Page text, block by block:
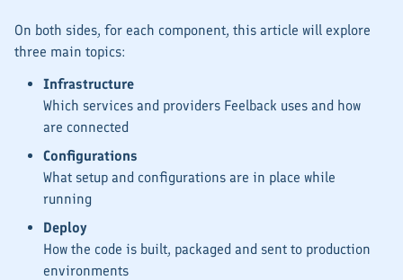
On both sides, for each component, this article will explore
three main topics:
Infrastructure
Which services and providers Feelback uses and how
are connected
Configurations
What setup and configurations are in place while
running
Deploy
How the code is built, packaged and sent to production
environments